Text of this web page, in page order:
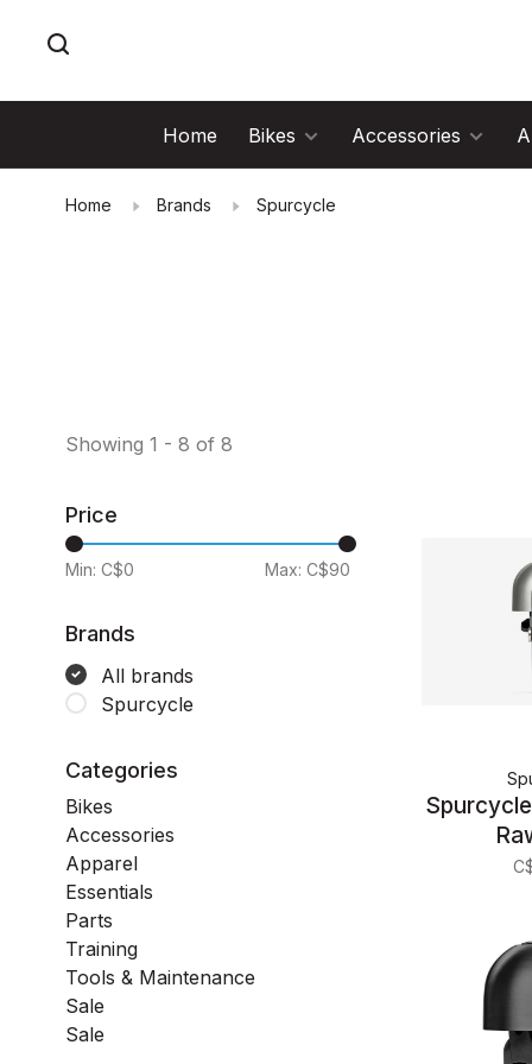
Home Bikes Accessories
Home Brands Spurcycle
Showing 1 - 8 of 8
Price
Min: C$0 Max: C$90
Brands
All brands
Spurcycle
Categories
Bikes
Accessories
Apparel
Essentials
Parts
Training
Tools & Maintenance
Sale
Sale